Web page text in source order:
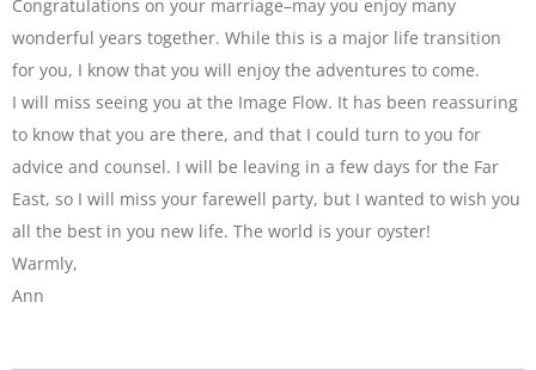
Congratulations on your marriage–may you enjoy many
wonderful years together. While this is a major life transition
for you, I know that you will enjoy the adventures to come.
I will miss seeing you at the Image Flow. It has been reassuring
to know that you are there, and that I could turn to you for
advice and counsel. I will be leaving in a few days for the Far
East, so I will miss your farewell party, but I wanted to wish you
all the best in you new life. The world is your oyster!
Warmly,
Ann